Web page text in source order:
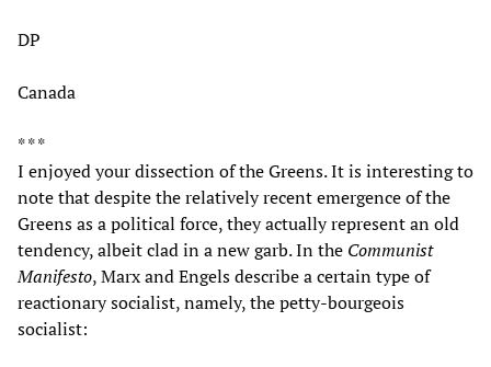
DP
Canada
* * *
I enjoyed your dissection of the Greens. It is interesting to
note that despite the relatively recent emergence of the
Greens as a political force, they actually represent an old
tendency, albeit clad in a new garb. In the Communist
Manifesto, Marx and Engels describe a certain type of
reactionary socialist, namely, the petty-bourgeois
socialist: